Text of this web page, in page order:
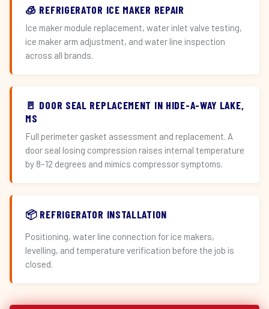
🧊 REFRIGERATOR ICE MAKER REPAIR
Ice maker module replacement, water inlet valve testing,
ice maker arm adjustment, and water line inspection
across all brands.
🚪 DOOR SEAL REPLACEMENT IN HIDE-A-WAY LAKE,
MS
Full perimeter gasket assessment and replacement. A
door seal losing compression raises internal temperature
by 8–12 degrees and mimics compressor symptoms.
📦 REFRIGERATOR INSTALLATION
Positioning, water line connection for ice makers,
levelling, and temperature verification before the job is
closed.